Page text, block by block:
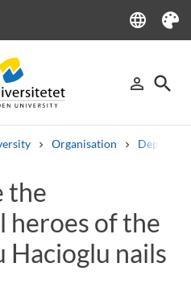
language
Language
Theme
person_outline
Sign in
search
Organisation
Welcome lettersStaff
the
heroes of the
nails